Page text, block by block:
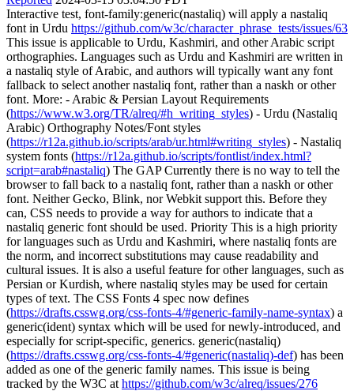
Interactive test, font-family:generic(nastaliq) will apply a nastaliq
font in Urdu https://github.com/w3c/character_phrase_tests/issues/63
This issue is applicable to Urdu, Kashmiri, and other Arabic script
orthographies. Languages such as Urdu and Kashmiri are written in
a nastaliq style of Arabic, and authors will typically want any font
fallback to select another nastaliq font, rather than a naskh or other
font. More: - Arabic & Persian Layout Requirements
(https://www.w3.org/TR/alreq/#h_writing_styles) - Urdu (Nastaliq
Arabic) Orthography Notes/Font styles
(https://r12a.github.io/scripts/arab/ur.html#writing_styles) - Nastaliq
system fonts (https://r12a.github.io/scripts/fontlist/index.html?
script=arab#nastaliq) The GAP Currently there is no way to tell the
browser to fall back to a nastaliq font, rather than a naskh or other
font. Neither Gecko, Blink, nor Webkit support this. Before they
can, CSS needs to provide a way for authors to indicate that a
nastaliq generic font should be used. Priority This is a high priority
for languages such as Urdu and Kashmiri, where nastaliq fonts are
the norm, and incorrect substitutions may cause readability and
cultural issues. It is also a useful feature for other languages, such as
Persian or Kurdish, where nastaliq styles may be used for certain
types of text. The CSS Fonts 4 spec now defines
(https://drafts.csswg.org/css-fonts-4/#generic-family-name-syntax) a
generic(ident) syntax which will be used for newly-introduced, and
especially for script-specific, generics. generic(nastaliq)
(https://drafts.csswg.org/css-fonts-4/#generic(nastaliq)-def) has been
added as one of the generic family names. This issue is being
tracked by the W3C at https://github.com/w3c/alreq/issues/276